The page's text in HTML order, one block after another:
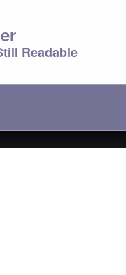
Readable